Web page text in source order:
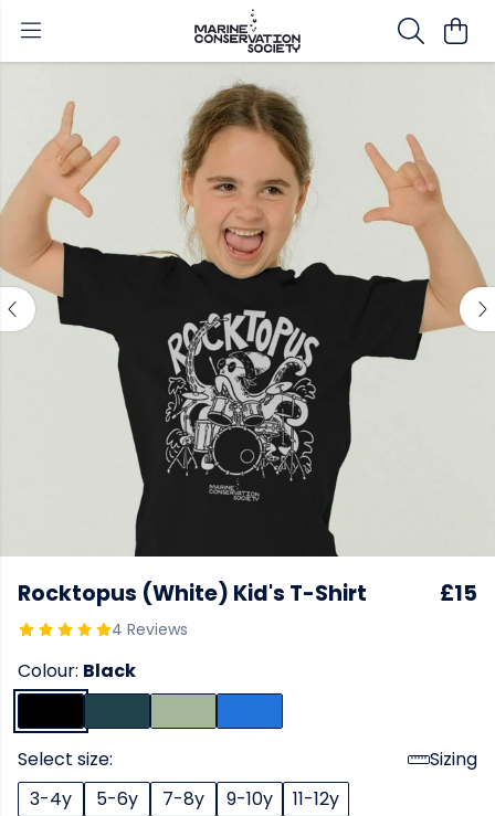
Rocktopus (White) Kid's T-Shirt
4 Reviews
£15
Colour: Black
Select size:
Sizing
3-4y
5-6y 7-8y 9-10y 11-12y